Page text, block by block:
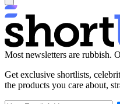
Most newsletters are rubbish.
Get exclusive shortlists,
the products you care about,